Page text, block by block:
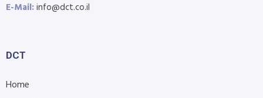
E-Mail:info@dct.co.il
DCT
Home